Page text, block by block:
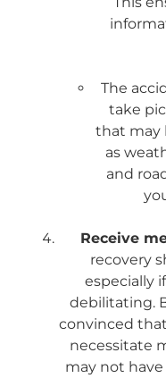
The
take
that may
as
and
Receive
recovery
especially
debilitating.
convinced
necessitate
may not